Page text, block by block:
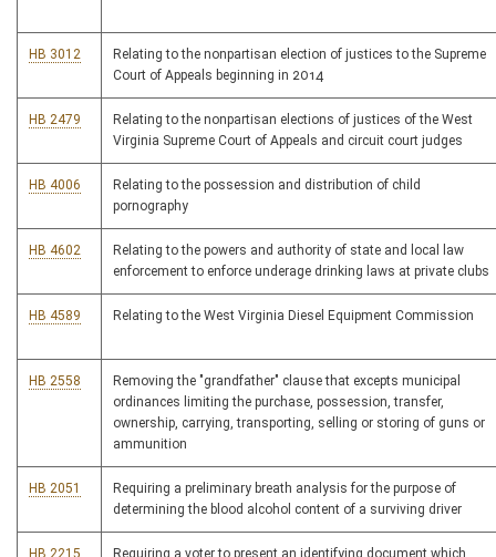
HB 3012
Relating to the nonpartisan election of justices to the Supreme
Court of Appeals beginning in 2014
HB 2479
Relating to the nonpartisan elections of justices of the West
Virginia Supreme Court of Appeals and circuit court judges
HB 4006
Relating to the possession and distribution of child
pornography
HB 4602
Relating to the powers and authority of state and local law
enforcement to enforce underage drinking laws at private clubs
HB 4589 Relating to the West Virginia Diesel Equipment Commission
HB 2558
Removing the "grandfather" clause that excepts municipal
ordinances limiting the purchase, possession, transfer,
ownership, carrying, transporting, selling or storing of guns or
ammunition
HB 2051
Requiring a preliminary breath analysis for the purpose of
determining the blood alcohol content of a surviving driver